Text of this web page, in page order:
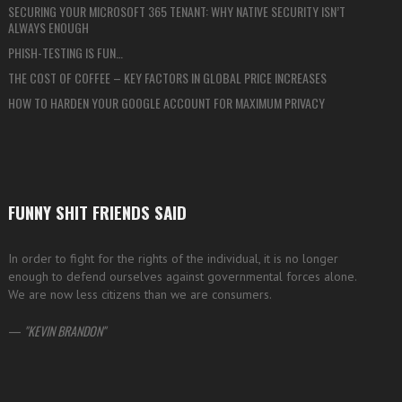
SECURING YOUR MICROSOFT 365 TENANT: WHY NATIVE SECURITY ISN’T
ALWAYS ENOUGH
PHISH-TESTING IS FUN…
THE COST OF COFFEE – KEY FACTORS IN GLOBAL PRICE INCREASES
HOW TO HARDEN YOUR GOOGLE ACCOUNT FOR MAXIMUM PRIVACY
FUNNY SHIT FRIENDS SAID
In order to fight for the rights of the individual, it is no longer
enough to defend ourselves against governmental forces alone.
We are now less citizens than we are consumers.
— KEVIN BRANDON